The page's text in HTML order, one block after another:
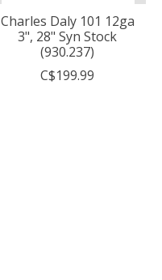
Charles Daly 101 12ga
3", 28" Syn Stock
(930.237)
C$199.99